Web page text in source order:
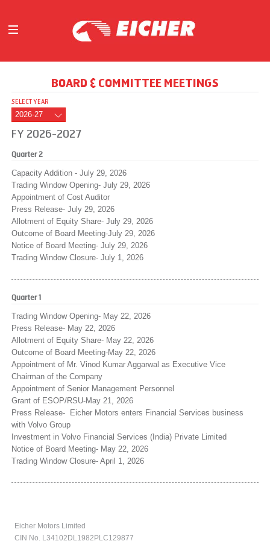
OUR BUSINESS
INVESTORS
MEDIA
CAREERS
CONTACT US
BOARD & COMMITTEE MEETINGS
SELECT YEAR
FY 2026-2027
Quarter 2
Capacity Addition - July 29, 2026
Trading Window Opening- July 29, 2026
Appointment of Cost Auditor
Press Release- July 29, 2026
Allotment of Equity Share- July 29, 2026
Outcome of Board Meeting-July 29, 2026
Notice of Board Meeting- July 29, 2026
Trading Window Closure- July 1, 2026
Quarter 1
Trading Window Opening- May 22, 2026
Press Release- May 22, 2026
Allotment of Equity Share- May 22, 2026
Outcome of Board Meeting-May 22, 2026
Appointment of Mr. Vinod Kumar Aggarwal as Executive Vice
Chairman of the Company
Appointment of Senior Management Personnel
Grant of ESOP/RSU-May 21, 2026
Press Release- Eicher Motors enters Financial Services business
with Volvo Group
Investment in Volvo Financial Services (India) Private Limited
Notice of Board Meeting- May 22, 2026
Trading Window Closure- April 1, 2026
Eicher Motors Limited
CIN No. L34102DL1982PLC129877